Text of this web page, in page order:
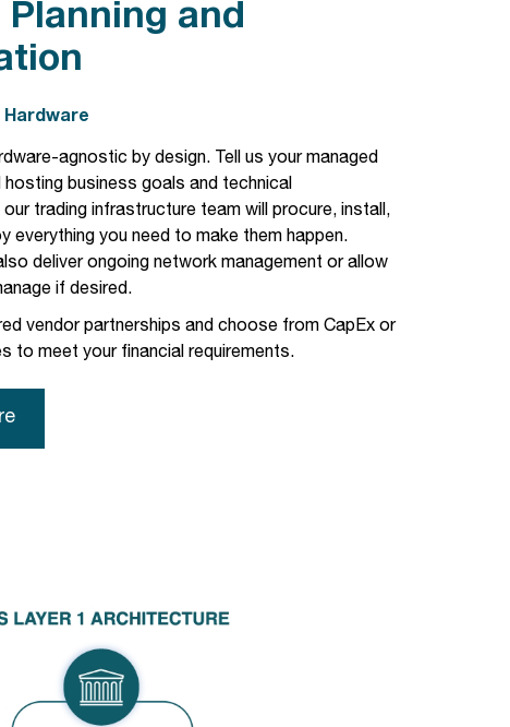
Planning and
Hardware
agnostic by design. Tell us yourmanaged
hosting business goals and technical
trading infrastructure team will procure, install,
everything you need to make them happen.
deliver ongoing network management or allow
if desired.
vendor partnerships and choose from CapEx or
to meet your financial requirements.